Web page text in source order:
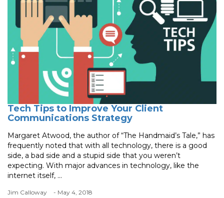
Tech Tips to Improve Your Client
Communications Strategy
Margaret Atwood, the author of “The Handmaid’s Tale,” has
frequently noted that with all technology, there is a good
side, a bad side and a stupid side that you weren’t
expecting. With major advances in technology, like the
internet itself, ...
Jim Calloway - May 4, 2018